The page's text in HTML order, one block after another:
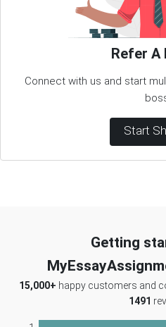
Refer A
Connect with us and start
Start
Getting
15,000+ happy customers and
1491